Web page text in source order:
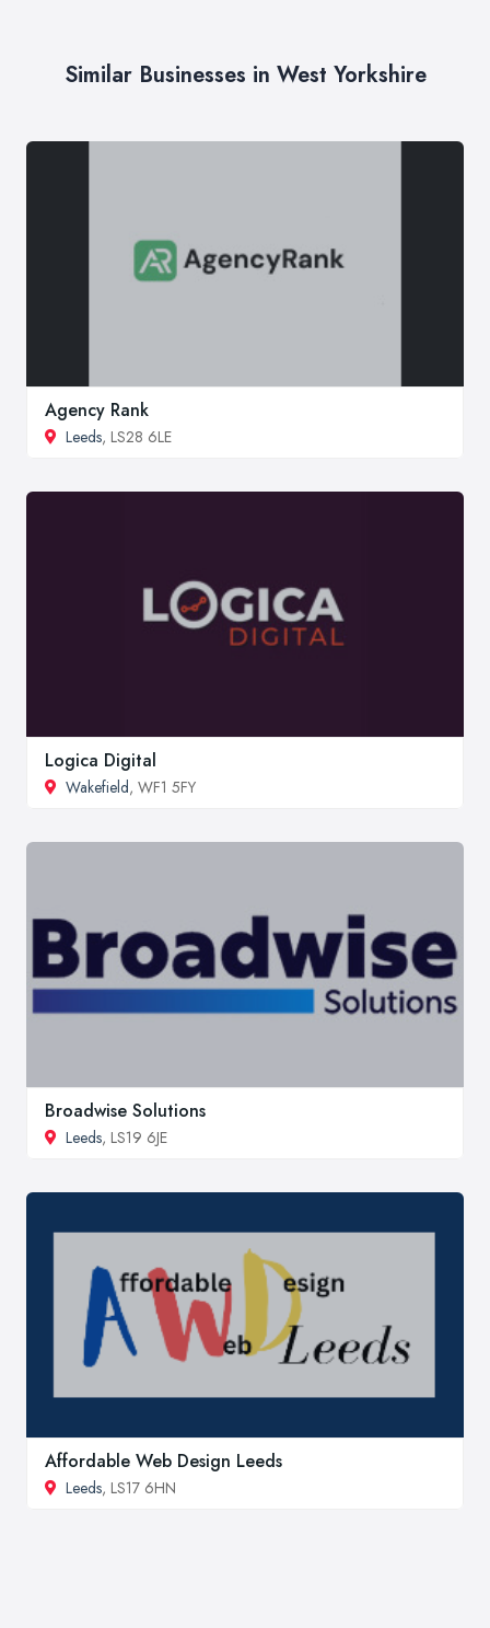
Similar Businesses in West Yorkshire
Agency Rank
Leeds, LS28 6LE
Logica Digital
Wakefield, WF1 5FY
Broadwise Solutions
Leeds, LS19 6JE
Affordable Web Design Leeds
Leeds, LS17 6HN